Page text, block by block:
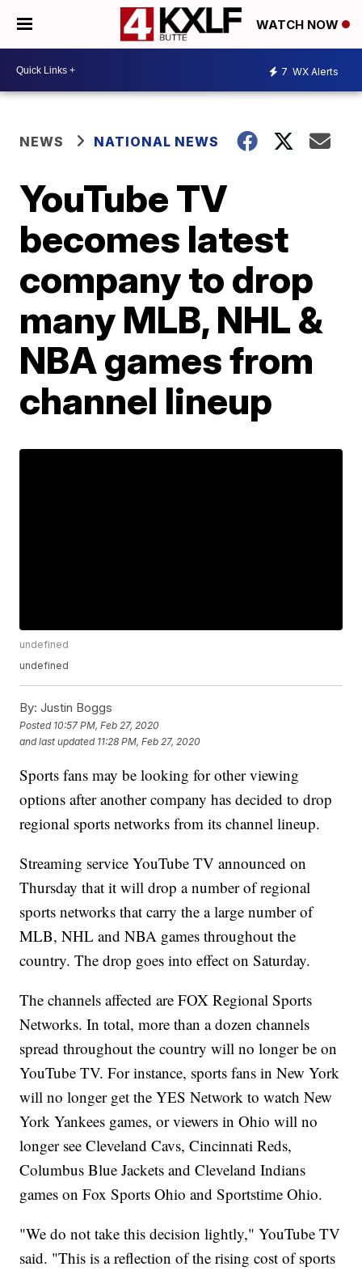
WATCH NOW
7 WX Alerts
NEWS NATIONAL NEWS
YouTube TV
becomes latest
company to drop
many MLB, NHL &
NBA games from
channel lineup
undefined
undefined
By: Justin Boggs
Posted 10:57 PM, Feb 27, 2020
and last updated 11:28 PM, Feb 27, 2020
Sports fans may be looking for other viewing
options after another company has decided to drop
regional sports networks from its channel lineup.
Streaming service YouTube TV announced on
Thursday that it will drop a number of regional
sports networks that carry the a large number of
MLB, NHL and NBA games throughout the
country. The drop goes into effect on Saturday.
The channels affected are FOX Regional Sports
Networks. In total, more than a dozen channels
spread throughout the country will no longer be on
YouTube TV. For instance, sports fans in New York
will no longer get the YES Network to watch New
York Yankees games, or viewers in Ohio will no
longer see Cleveland Cavs, Cincinnati Reds,
Columbus Blue Jackets and Cleveland Indians
games on Fox Sports Ohio and Sportstime Ohio.
"We do not take this decision lightly," YouTube TV
said. "This is a reflection of the rising cost of sports